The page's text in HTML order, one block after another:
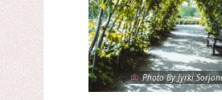
Photo By Jyrki